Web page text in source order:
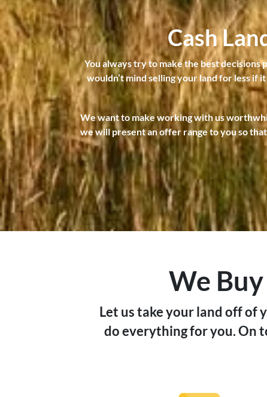
Cash
You always try to make the best decisions
wouldn’t mind selling your land for less if
We want to make working with us
we will present an offer range to you so
We
Let us take your land off of
do everything for you. On